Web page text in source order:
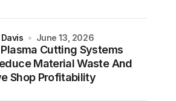
Cutting Systems
Material Waste And
Shop Profitability
June 13, 2026